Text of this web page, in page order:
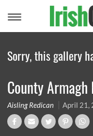
Toggle
Sorry, this gallery
County
Aisling Redican April 21,